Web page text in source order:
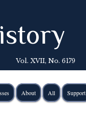
Vol. XVII, No. 6179
About All Support